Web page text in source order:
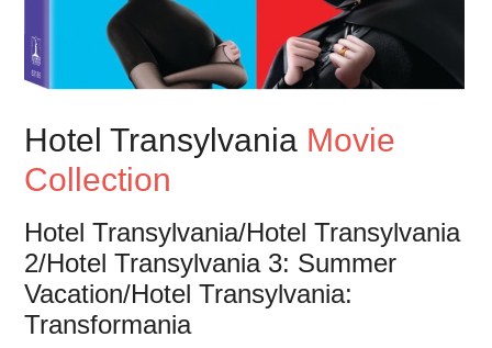
Hotel Transylvania Movie
Collection
Hotel Transylvania/Hotel Transylvania
2/Hotel Transylvania 3: Summer
Vacation/Hotel Transylvania:
Transformania